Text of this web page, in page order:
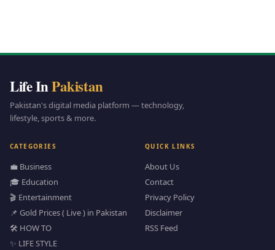
Life InPakistan
Pakistan's digital media platform — technology,
lifestyle, sports & more.
CATEGORIES
💼 Business
🎓 Education
🎬 Entertainment
📌 Gold Prices ( Live ) in Pakistan
🛠️ HOW TO
✨ LIFE STYLE
QUICK LINKS
About Us
Contact
Privacy Policy
Disclaimer
RSS Feed